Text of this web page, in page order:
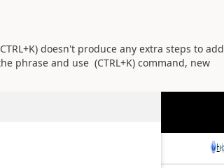
doesn't produce any extra steps to add
phrase and use (CTRL+K) command, new